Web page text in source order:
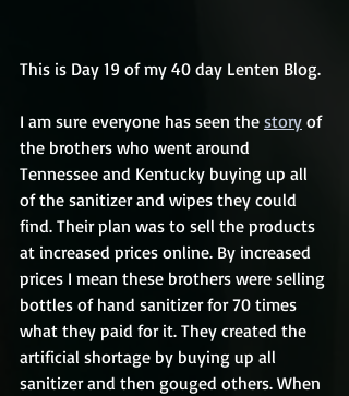
This is Day 19 of my 40 day Lenten Blog.
I am sure everyone has seen the story of
the brothers who went around
Tennessee and Kentucky buying up all
of the sanitizer and wipes they could
find. Their plan was to sell the products
at increased prices online. By increased
prices I mean these brothers were selling
bottles of hand sanitizer for 70 times
what they paid for it. They created the
artificial shortage by buying up all
sanitizer and then gouged others. When